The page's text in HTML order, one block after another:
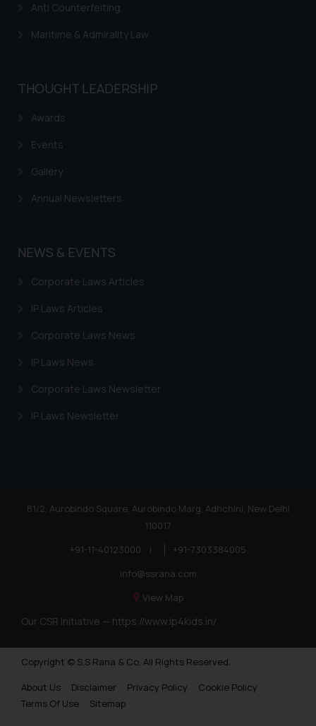
Anti Counterfeiting
Maritime & Admirality Law
THOUGHT LEADERSHIP
Awards
Events
Gallery
Annual Newsletters
NEWS & EVENTS
Corporate Laws Articles
IP Laws Articles
Corporate Laws News
IP Laws News
Corporate Laws Newsletter
IP Laws Newsletter
81/2, Aurobindo Square, Aurobindo Marg, Adhchini, New Delhi
110017
+91-11-40123000
|
+91-7303384005
info@ssrana.com
View Map
Our CSR Initiative — https://www.ip4kids.in/
Copyright © S.S Rana & Co. All Rights Reserved.
About Us
Disclaimer Privacy Policy
Cookie Policy
Terms Of Use
Sitemap
In case you come across any such
correspondence, you may kindly
and take appropriate action:
The Rules of the Bar Council of
advertising and soliciting work
through the public domain. The
is to provide information and not
herein or on such links should not
or legal advice. Readers are
respective jurisdictions for
further information and to
determine its impact. The Firm
shall not be responsible if a
reader takes any decision/ action
based on the information
By clicking on ‘I Agree’, the reader
acknowledges that the
information provided on the
advertising or solicitation and (b)
is meant only for reader’s